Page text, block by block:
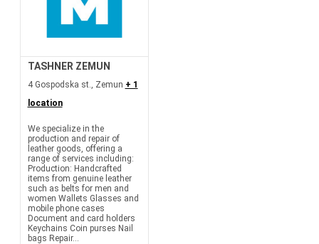
TASHNER ZEMUN
4 Gospodska st., Zemun + 1
location
We specialize in the
production and repair of
leather goods, offering a
range of services including:
Production: Handcrafted
items from genuine leather
such as belts for men and
women Wallets Glasses and
mobile phone cases
Document and card holders
Keychains Coin purses Nail
bags Repair...